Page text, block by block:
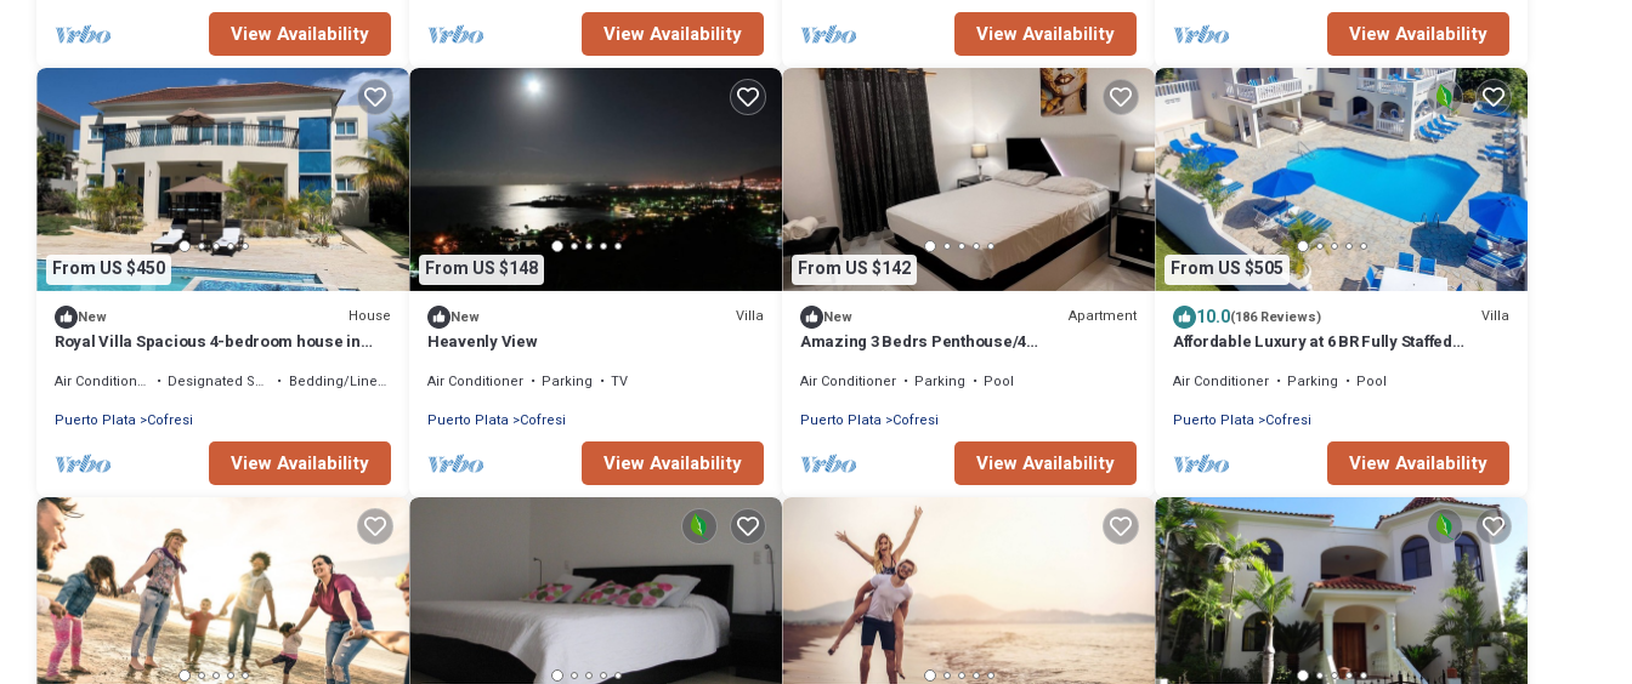
View Availability View Availability View Availability View Availability
From US $450
New House
Royal Villa Spacious 4-bedroom house in
Air Conditioner Designated Smoking Area
Bedding/Linens
Puerto Plata
Cofresi
View Availability
From US $148
New Villa
Heavenly View
Air Conditioner Parking
TV
Puerto Plata
Cofresi
View Availability
From US $142
New Apartment
Amazing 3 Bedrs Penthouse/4
Air Conditioner Parking
Pool
Puerto Plata
Cofresi
View Availability
From US $505
10.0(186 Reviews) Villa
Affordable Luxury at 6 BR Fully Staffed
Air Conditioner Parking
Pool
Puerto Plata
Cofresi
View Availability